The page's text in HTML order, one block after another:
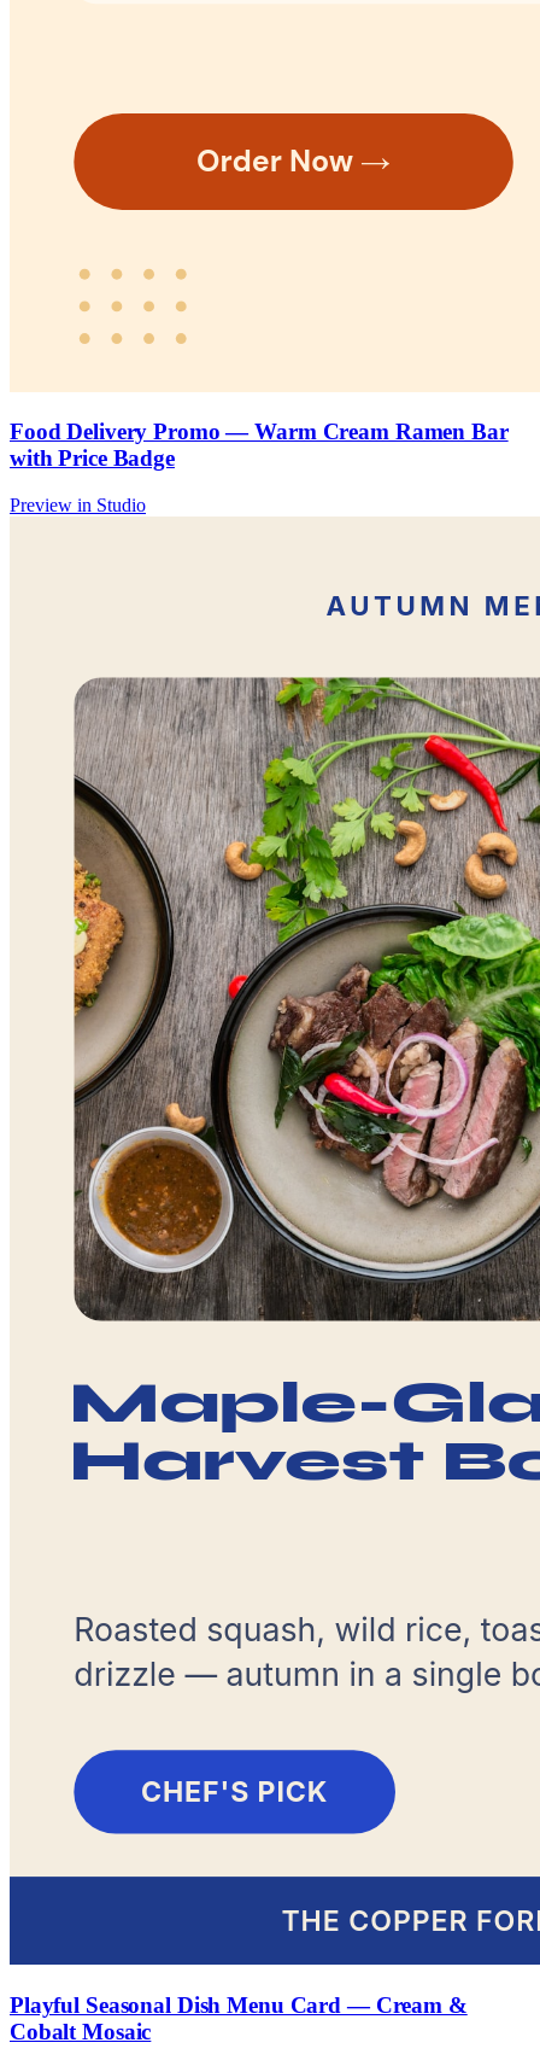
Food Delivery Promo — Warm Cream Ramen Bar
with Price Badge
Preview in Studio
Playful Seasonal Dish Menu Card — Cream &
Cobalt Mosaic